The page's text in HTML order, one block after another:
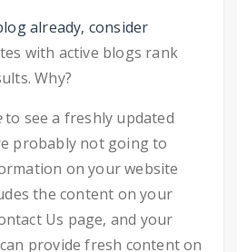
already, consider
with active blogs rank
Why?
to see a freshly updated
probably not going to
on your website
the content on your
Us page, and your
provide fresh content on